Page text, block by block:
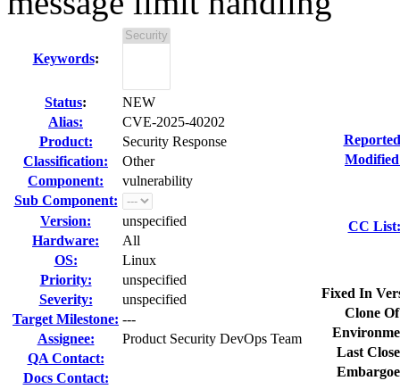
Keywords:
Status:
NEW
Alias:
CVE-2025-40202
Product:
Security Response
Classification:
Other
Component:
vulnerability
Sub Component:
Version:
unspecified
Hardware:
All
OS:
Linux
Priority:
unspecified
Severity:
unspecified
Target Milestone: ---
Assignee:
Product Security DevOps Team
QA Contact:
Docs Contact:
CC List:
Fixed In
Clone
Last